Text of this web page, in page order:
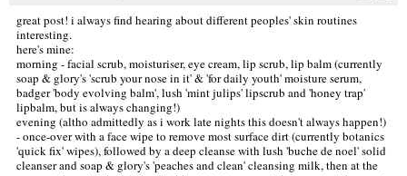
great post! i always find hearing about different peoples' skin routines
interesting.
here's mine:
morning - facial scrub, moisturiser, eye cream, lip scrub, lip balm (currently
soap & glory's 'scrub your nose in it' & 'for daily youth' moisture serum,
badger 'body evolving balm', lush 'mint julips' lipscrub and 'honey trap'
lipbalm, but is always changing!)
evening (altho admittedly as i work late nights this doesn't always happen!)
- once-over with a face wipe to remove most surface dirt (currently botanics
'quick fix' wipes), followed by a deep cleanse with lush 'buche de noel' solid
cleanser and soap & glory's 'peaches and clean' cleansing milk, then at the